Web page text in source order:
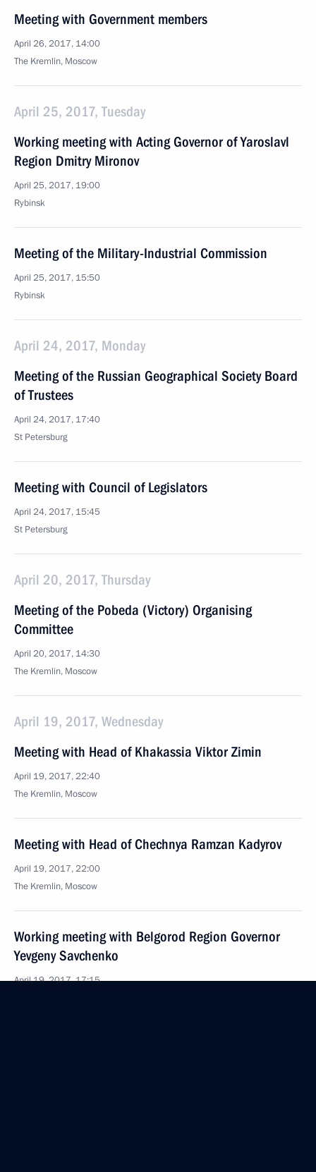
Meeting with Government members
April 26, 2017, 14:00
The Kremlin, Moscow
April 25, 2017, Tuesday
Working meeting with Acting Governor of Yaroslavl
Region Dmitry Mironov
April 25, 2017, 19:00
Rybinsk
Meeting of the Military-Industrial Commission
April 25, 2017, 15:50
Rybinsk
April 24, 2017, Monday
Meeting of the Russian Geographical Society Board
of Trustees
April 24, 2017, 17:40
St Petersburg
Meeting with Council of Legislators
April 24, 2017, 15:45
St Petersburg
April 20, 2017, Thursday
Meeting of the Pobeda (Victory) Organising
Committee
April 20, 2017, 14:30
The Kremlin, Moscow
April 19, 2017, Wednesday
Meeting with Head of Khakassia Viktor Zimin
April 19, 2017, 22:40
The Kremlin, Moscow
Meeting with Head of Chechnya Ramzan Kadyrov
April 19, 2017, 22:00
The Kremlin, Moscow
Working meeting with Belgorod Region Governor
Yevgeny Savchenko
April 19, 2017, 17:15